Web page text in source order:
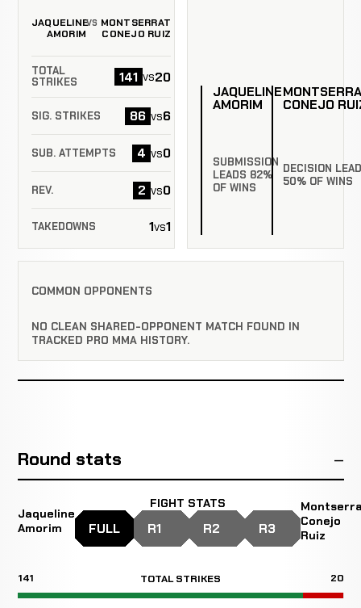
JAQUELINE
AMORIM
VS MONTSERRAT
CONEJO RUIZ
TOTAL
STRIKES
141 vs20
SIG. STRIKES 86 vs6
SUB. ATTEMPTS 4 vs0
REV. 2 vs0
TAKEDOWNS 1vs1
JAQUELINE
AMORIM
SUBMISSION
LEADS 82%
OF WINS
CONEJO
DECISION
50% OF WINS
COMMON OPPONENTS
NO CLEAN SHARED-OPPONENT MATCH FOUND IN
TRACKED PRO MMA HISTORY.
Round stats
Jaqueline
Amorim
FIGHT STATS
FULL R1 R2 R3
Conejo
Ruiz
141 TOTAL STRIKES 20